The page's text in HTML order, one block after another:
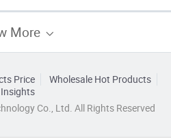
More
Price
Wholesale Hot Products
Insights
Co., Ltd. All Rights Reserved